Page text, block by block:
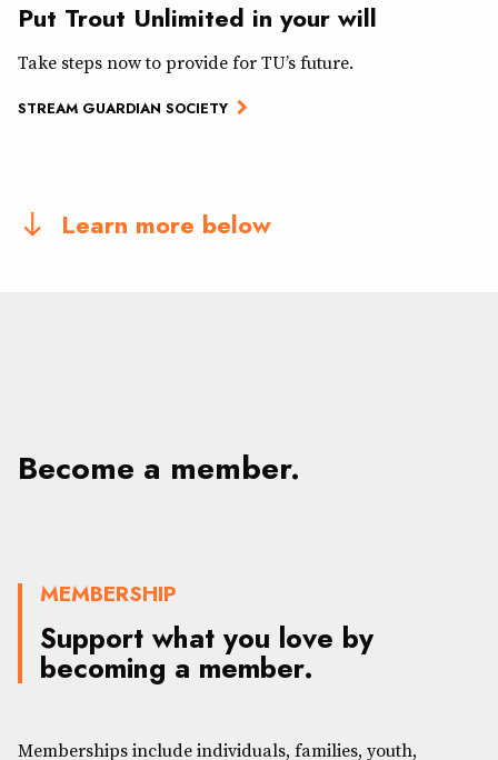
Put Trout Unlimited in your will
Take steps now to provide for TU’s future.
STREAM GUARDIAN SOCIETY
south Learn more below
Become a member.
MEMBERSHIP
Support what you love by
becoming a member.
Memberships include individuals, families, youth,